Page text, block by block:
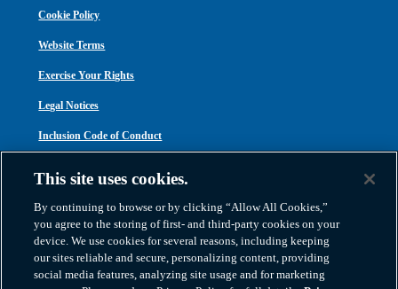
Cookie Policy
Website Terms
Exercise Your Rights
Legal Notices
Inclusion Code of Conduct
This site uses cookies.
By continuing to browse or by clicking “Allow All Cookies,”
you agree to the storing of first- and third-party cookies on your
device. We use cookies for several reasons, including keeping
our sites reliable and secure, personalizing content, providing
social media features, analyzing site usage and for marketing